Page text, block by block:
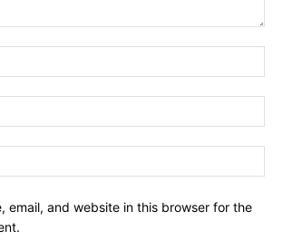
email, and website in this browser for the